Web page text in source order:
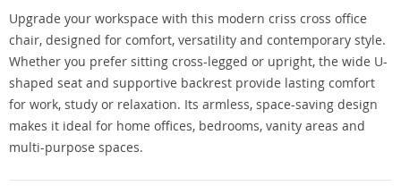
Upgrade your workspace with this modern criss cross office
chair, designed for comfort, versatility and contemporary style.
Whether you prefer sitting cross-legged or upright, the wide U-
shaped seat and supportive backrest provide lasting comfort
for work, study or relaxation. Its armless, space-saving design
makes it ideal for home offices, bedrooms, vanity areas and
multi-purpose spaces.